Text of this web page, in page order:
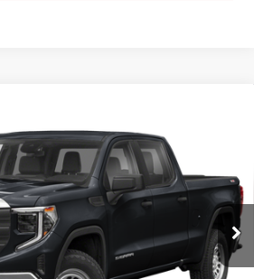
MP441SRAModel:TK10543
Ext. Int.
PRICE:
Less
$55,469